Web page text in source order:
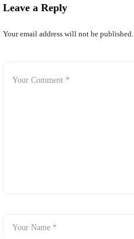
Leave a Reply
Your email address will not be published.